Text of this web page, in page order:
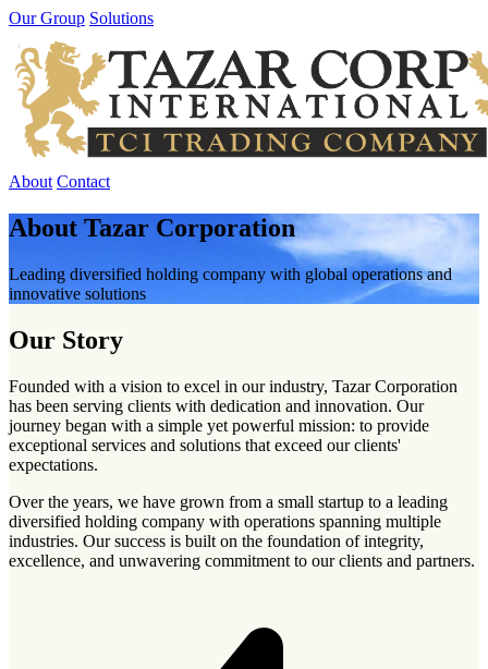
Our Group Solutions
About Contact
About Tazar Corporation
Leading diversified holding company with global operations and
innovative solutions
Our Story
Founded with a vision to excel in our industry, Tazar Corporation
has been serving clients with dedication and innovation. Our
journey began with a simple yet powerful mission: to provide
exceptional services and solutions that exceed our clients'
expectations.
Over the years, we have grown from a small startup to a leading
diversified holding company with operations spanning multiple
industries. Our success is built on the foundation of integrity,
excellence, and unwavering commitment to our clients and partners.